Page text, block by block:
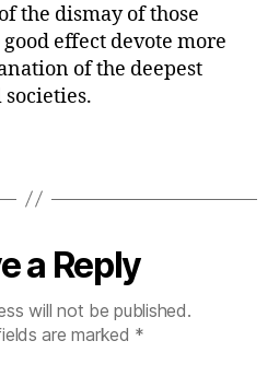
the dismay of those
effect devote more
of the deepest
a Reply
will not be published.
are marked *